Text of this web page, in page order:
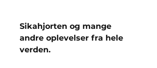
Sikahjorten og mange
andre oplevelser fra hele
verden.